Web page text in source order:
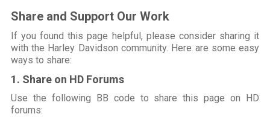
Share and Support Our Work
If you found this page helpful, please consider sharing it
with the Harley Davidson community. Here are some easy
ways to share:
1. Share on HD Forums
Use the following BB code to share this page on HD
forums: